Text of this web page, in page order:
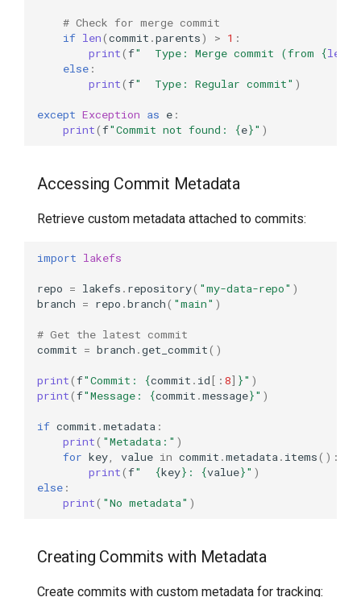
# Check for merge commit
if len(commit .parents) > 1 :
print(f"  Type: Merge commit (from {len
else :
print(f"  Type: Regular commit" )
except Exception as e :
print(f"Commit not found: {e}" )
Accessing Commit Metadata
Retrieve custom metadata attached to commits:
import lakefs
repo = lakefs . repository( "my-data-repo" )
branch = repo .branch( "main" )
# Get the latest commit
commit = branch .get_commit()
print(f"Commit: {commit . id[: 8] }" )
print(f"Message: {commit .message}" )
if commit .metadata :
print( "Metadata:" )
for key value in commit .metadata . items():
print(f" {key} : {value}" )
else :
print( "No metadata" )
Creating Commits with Metadata
Create commits with custom metadata for tracking: